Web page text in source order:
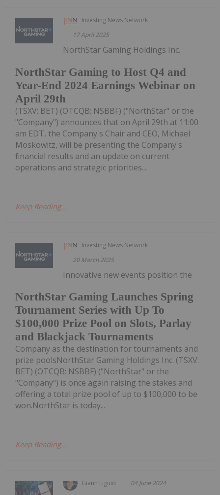
Investing News Network
17 April 2025
NorthStar Gaming to Host Q4 and
Year-End 2024 Earnings Webinar on
April 29th
NorthStar Gaming Holdings Inc.
(TSXV: BET) (OTCQB: NSBBF) ("NorthStar" or the
"Company") announces that on April 29th at 11:00
am EDT, the Company's Chair and CEO, Michael
Moskowitz, will be presenting the Company's
financial results and an update on current
operations and strategic priorities....
Keep Reading...
Investing News Network
20 March 2025
NorthStar Gaming Launches Spring
Tournament Series with Up To
$100,000 Prize Pool on Slots, Parlay
and Blackjack Tournaments
Innovative new events position the
Company as the destination for tournaments and
prize poolsNorthStar Gaming Holdings Inc. (TSXV:
BET) (OTCQB: NSBBF) ("NorthStar" or the
"Company") is once again raising the stakes and
offering a total prize pool of up to $100,000 to be
won.NorthStar is today...
Keep Reading...
Giann Liguid 04 June 2024